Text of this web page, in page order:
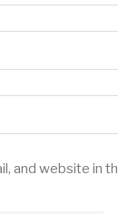
and website in